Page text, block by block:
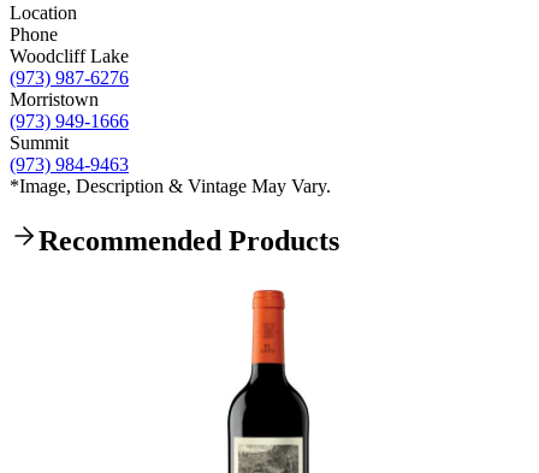
Location
Phone
Woodcliff Lake
(973) 987-6276
Morristown
(973) 949-1666
Summit
(973) 984-9463
*Image, Description & Vintage May Vary.
Recommended Products